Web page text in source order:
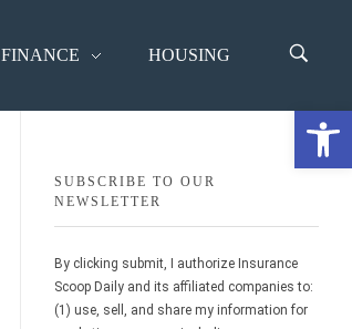
FINANCE HOUSING
SUBSCRIBE TO OUR
NEWSLETTER
By clicking submit, I authorize Insurance
Scoop Daily and its affiliated companies to:
(1) use, sell, and share my information for